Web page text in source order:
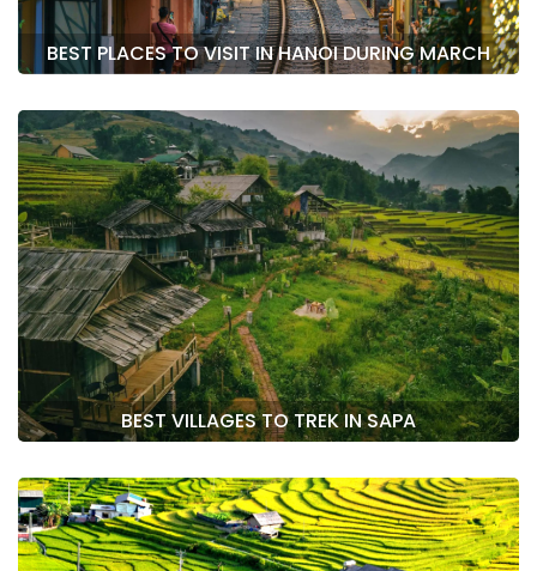
BEST PLACES TO VISIT IN HANOI DURING MARCH
BEST VILLAGES TO TREK IN SAPA